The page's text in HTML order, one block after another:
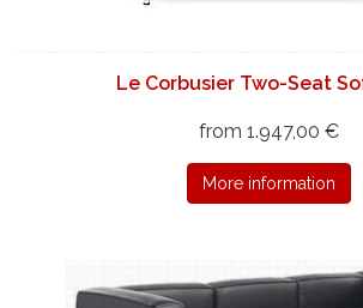
Le Corbusier Two-Seat
from 1.947,00 €
More information